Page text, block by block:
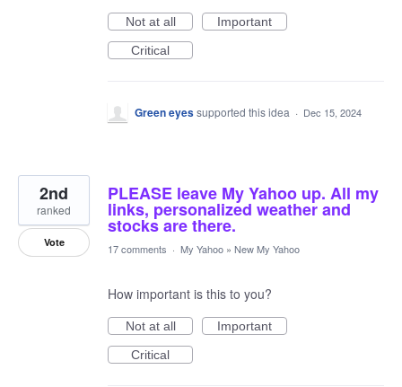
Not at all
Important
Critical
Green eyessupported this idea · Dec 15, 2024
PLEASE leave My Yahoo up. All my
links, personalized weather and
stocks are there.
2nd
ranked
Vote 17 comments · My Yahoo » New My Yahoo
How important is this to you?
Not at all
Important
Critical